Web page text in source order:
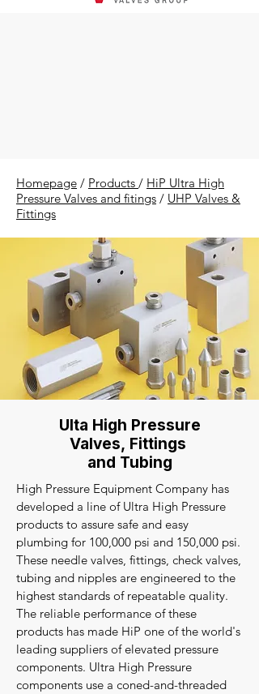
Homepage / Products / HiP Ultra High
Pressure Valves and fitings / UHP Valves &
Fittings
Ulta High Pressure
Valves, Fittings
and Tubing
High Pressure Equipment Company has
developed a line of Ultra High Pressure
products to assure safe and easy
plumbing for 100,000 psi and 150,000 psi.
These needle valves, fittings, check valves,
tubing and nipples are engineered to the
highest standards of repeatable quality.
The reliable performance of these
products has made HiP one of the world's
leading suppliers of elevated pressure
components. Ultra High Pressure
components use a coned-and-threaded